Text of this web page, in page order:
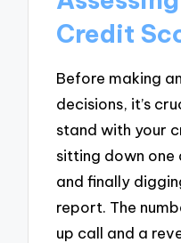
Credit
Before making
decisions, it’s
stand with your
sitting down one
and finally
report. The
up call and a